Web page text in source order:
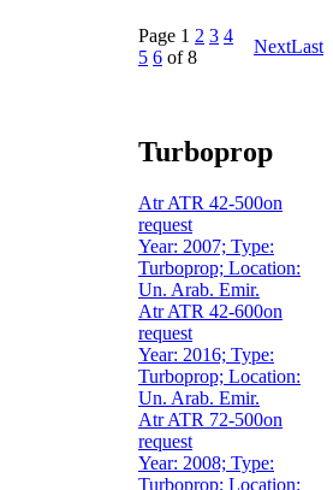
Page 1 2 3 4
5 6 of 8
NextLast
Turboprop
Atr ATR 42-500on
request
Year: 2007; Type:
Turboprop; Location:
Un. Arab. Emir.
Atr ATR 42-600on
request
Year: 2016; Type:
Turboprop; Location:
Un. Arab. Emir.
Atr ATR 72-500on
request
Year: 2008; Type:
Turboprop; Location: